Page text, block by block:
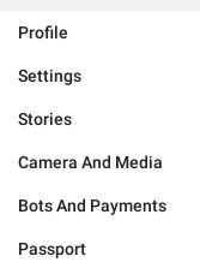
Profile
Settings
Stories
Camera And Media
Bots And Payments
Passport